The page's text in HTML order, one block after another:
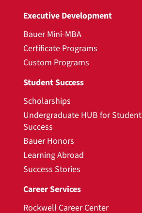
Executive Development
Bauer Mini-MBA
Certificate Programs
Custom Programs
Student Success
Scholarships
Undergraduate HUB for Student
Success
Bauer Honors
Learning Abroad
Success Stories
Career Services
Rockwell Career Center